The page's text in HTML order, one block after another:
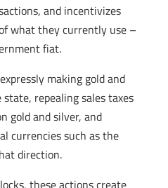
and incentivizes
what they currently use –
fiat.
making gold and
repealing sales taxes
gold and silver, and
currencies such as the
direction.
these actions create